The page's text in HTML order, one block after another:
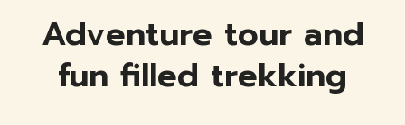
Adventure tour and
fun filled trekking